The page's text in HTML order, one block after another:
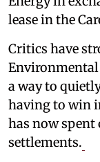
lease in the
Critics have
Environmental
a way to
having to win
has now
settlements.